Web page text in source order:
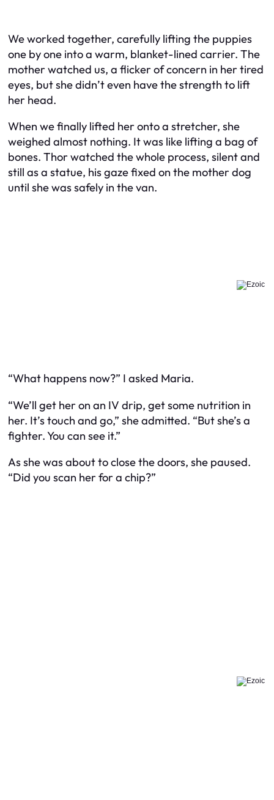
We worked together, carefully lifting the puppies
one by one into a warm, blanket-lined carrier. The
mother watched us, a flicker of concern in her tired
eyes, but she didn’t even have the strength to lift
her head.
When we finally lifted her onto a stretcher, she
weighed almost nothing. It was like lifting a bag of
bones. Thor watched the whole process, silent and
still as a statue, his gaze fixed on the mother dog
until she was safely in the van.
“What happens now?” I asked Maria.
“We’ll get her on an IV drip, get some nutrition in
her. It’s touch and go,” she admitted. “But she’s a
fighter. You can see it.”
As she was about to close the doors, she paused.
“Did you scan her for a chip?”